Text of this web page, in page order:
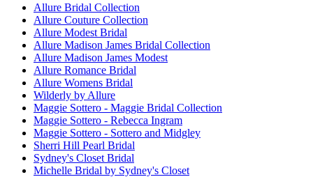
Allure Bridal Collection
Allure Couture Collection
Allure Modest Bridal
Allure Madison James Bridal Collection
Allure Madison James Modest
Allure Romance Bridal
Allure Womens Bridal
Wilderly by Allure
Maggie Sottero - Maggie Bridal Collection
Maggie Sottero - Rebecca Ingram
Maggie Sottero - Sottero and Midgley
Sherri Hill Pearl Bridal
Sydney's Closet Bridal
Michelle Bridal by Sydney's Closet